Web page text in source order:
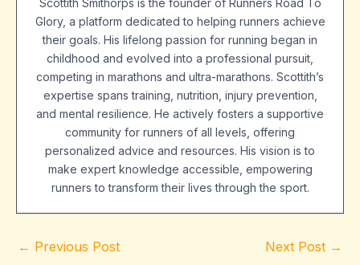
Glory, a platform dedicated to helping runners achieve
their goals. His lifelong passion for running began in
childhood and evolved into a professional pursuit,
competing in marathons and ultra-marathons. Scottith’s
expertise spans training, nutrition, injury prevention,
and mental resilience. He actively fosters a supportive
community for runners of all levels, offering
personalized advice and resources. His vision is to
make expert knowledge accessible, empowering
runners to transform their lives through the sport.
← Previous Post Next Post →